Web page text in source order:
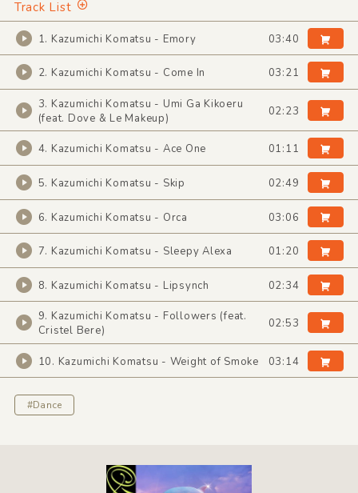
Track List
1. Kazumichi Komatsu - Emory 03:40
2. Kazumichi Komatsu - Come In 03:21
3. Kazumichi Komatsu - Umi Ga Kikoeru
(feat. Dove & Le Makeup)
02:23
4. Kazumichi Komatsu - Ace One 01:11
5. Kazumichi Komatsu - Skip 02:49
6. Kazumichi Komatsu - Orca 03:06
7. Kazumichi Komatsu - Sleepy Alexa 01:20
8. Kazumichi Komatsu - Lipsynch 02:34
9. Kazumichi Komatsu - Followers (feat.
Cristel Bere)
02:53
10. Kazumichi Komatsu - Weight of Smoke 03:14
#Dance